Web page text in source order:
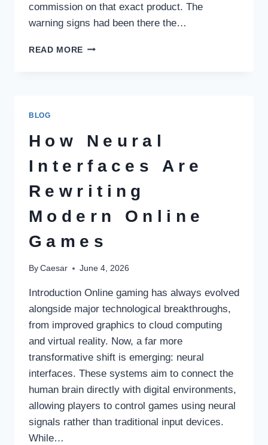
commission on that exact product. The
warning signs had been there the…
READ MORE HOW
CONSULTANT
IN
PAKISTAN
BEFORE
YOU
LOSE
BLOG
How Neural
Interfaces Are
Rewriting
Modern Online
Games
By Caesar June 4, 2026
Introduction Online gaming has always evolved
alongside major technological breakthroughs,
from improved graphics to cloud computing
and virtual reality. Now, a far more
transformative shift is emerging: neural
interfaces. These systems aim to connect the
human brain directly with digital environments,
allowing players to control games using neural
signals rather than traditional input devices.
While…